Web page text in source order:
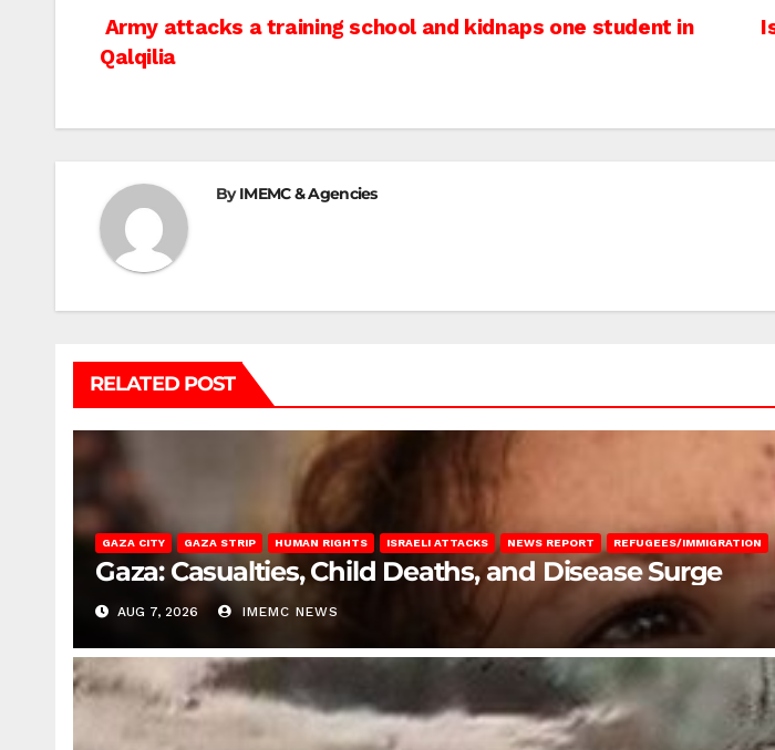
Post
navigation
Army attacks a training school and kidnaps one student in
Qalqilia
ByIMEMC & Agencies
RELATED POST
GAZA CITY GAZA STRIP HUMAN RIGHTS ISRAELI ATTACKS NEWS REPORT REFUGEES/IMMIGRATION
Gaza: Casualties, Child Deaths, and Disease Surge
AUG 7, 2026 IMEMC NEWS